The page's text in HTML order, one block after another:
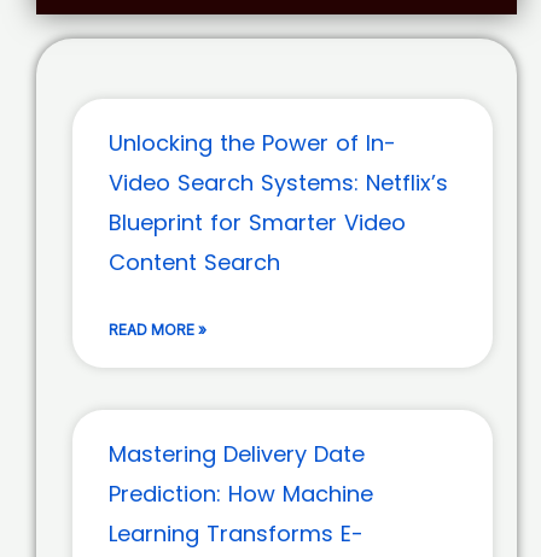
Unlocking the Power of In-
Video Search Systems: Netflix’s
Blueprint for Smarter Video
Content Search
READ MORE »
Mastering Delivery Date
Prediction: How Machine
Learning Transforms E-